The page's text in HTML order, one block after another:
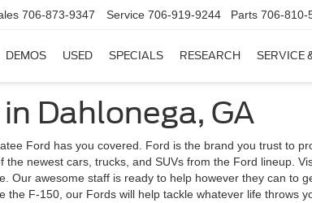
706-873-9347 Service 706-919-9244 Parts 706-810-
DEMOS USED SPECIALS RESEARCH SERVICE
Dahlonega, GA
Ford has you covered. Ford is the brand you trust to
newest cars, trucks, and SUVs from the Ford lineup.
Our awesome staff is ready to help however they can to
F-150, our Fords will help tackle whatever life throws